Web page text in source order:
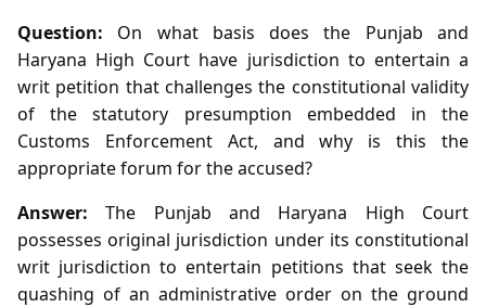
Question: On what basis does the Punjab and
Haryana High Court have jurisdiction to entertain a
writ petition that challenges the constitutional validity
of the statutory presumption embedded in the
Customs Enforcement Act, and why is this the
appropriate forum for the accused?
Answer: The Punjab and Haryana High Court
possesses original jurisdiction under its constitutional
writ jurisdiction to entertain petitions that seek the
quashing of an administrative order on the ground